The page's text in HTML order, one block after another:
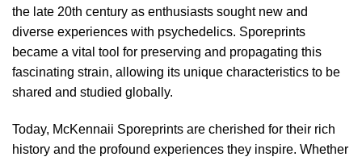
the late 20th century as enthusiasts sought new and
diverse experiences with psychedelics. Sporeprints
became a vital tool for preserving and propagating this
fascinating strain, allowing its unique characteristics to be
shared and studied globally.
Today, McKennaii Sporeprints are cherished for their rich
history and the profound experiences they inspire. Whether